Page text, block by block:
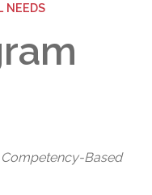
NEEDS
Competency-Based